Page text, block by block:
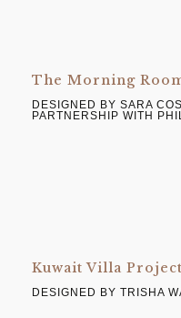
The Morning
DESIGNED BY SARA
PARTNERSHIP WITH
Kuwait Villa Project
DESIGNED BY TRISHA